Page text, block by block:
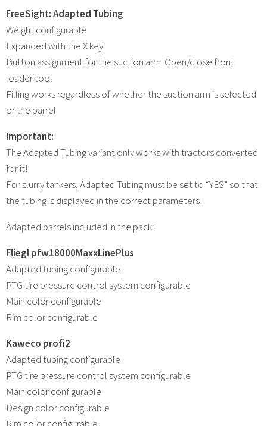
FreeSight: Adapted Tubing
Weight configurable
Expanded with the X key
Button assignment for the suction arm: Open/close front
loader tool
Filling works regardless of whether the suction arm is selected
or the barrel
Important:
The Adapted Tubing variant only works with tractors converted
for it!
For slurry tankers, Adapted Tubing must be set to “YES” so that
the tubing is displayed in the correct parameters!
Adapted barrels included in the pack:
Fliegl pfw18000MaxxLinePlus
Adapted tubing configurable
PTG tire pressure control system configurable
Main color configurable
Rim color configurable
Kaweco profi2
Adapted tubing configurable
PTG tire pressure control system configurable
Main color configurable
Design color configurable